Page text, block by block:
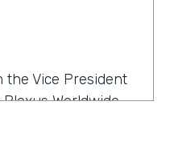
the Vice President
Worldwide.